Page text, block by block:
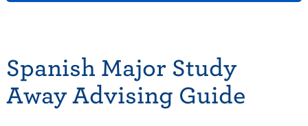
Spanish Major Study
Away Advising Guide